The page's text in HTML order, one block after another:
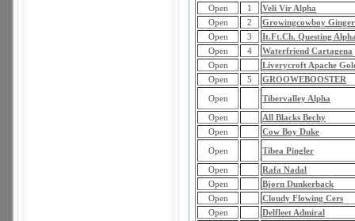
Open
1
Veli Vir Alpha
Open
2
Growingcowboy Ginger
Open
3
It.Ft.Ch. Questing
Open
4
Waterfriend Cartagena
Open
Liverycroft Apache
Open
5
GROOWEBOOSTER
Open
Tibervalley Alpha
Open
All Blacks Bechy
Open
Cow Boy Duke
Open
Tibea Pingler
Open
Rafa Nadal
Open
Bjorn Dunkerback
Open
Cloudy Flowing Cers
Open
Delfleet Admiral